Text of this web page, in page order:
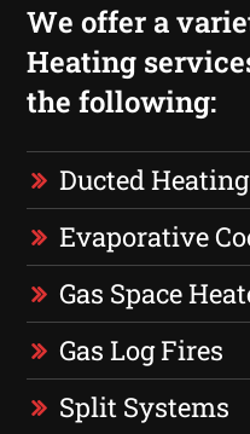
We offer a
Heating
the following:
Ducted Heating
Evaporative
Gas Space
Gas Log Fires
Split Systems